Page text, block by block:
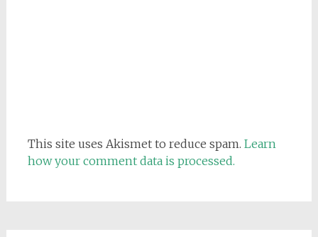
This site uses Akismet to reduce spam. Learn
how your comment data is processed.